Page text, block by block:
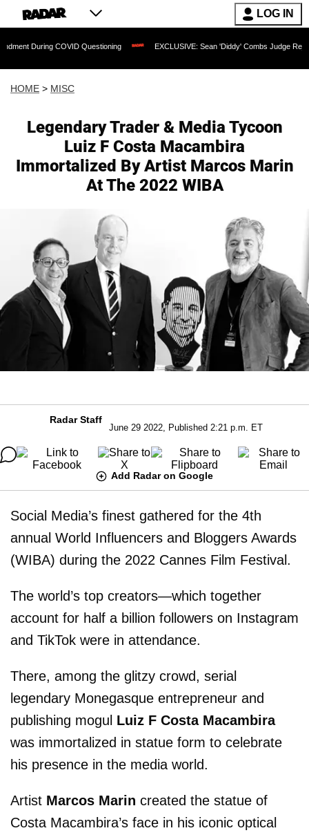
LOG IN
COVID Questioning EXCLUSIVE: Sean 'Diddy' Combs Judge Rejects Rapper's
HOME > MISC
Legendary Trader & Media Tycoon
Luiz F Costa Macambira
Immortalized By Artist Marcos Marin
At The 2022 WIBA
Radar Staff
June 29 2022, Published 2:21 p.m. ET
Add Radar on Google
Social Media’s finest gathered for the 4th
annual World Influencers and Bloggers Awards
(WIBA) during the 2022 Cannes Film Festival.
The world’s top creators—which together
account for half a billion followers on Instagram
and TikTok were in attendance.
There, among the glitzy crowd, serial
legendary Monegasque entrepreneur and
publishing mogul Luiz F Costa Macambira
was immortalized in statue form to celebrate
his presence in the media world.
Artist Marcos Marin created the statue of
Costa Macambira’s face in his iconic optical